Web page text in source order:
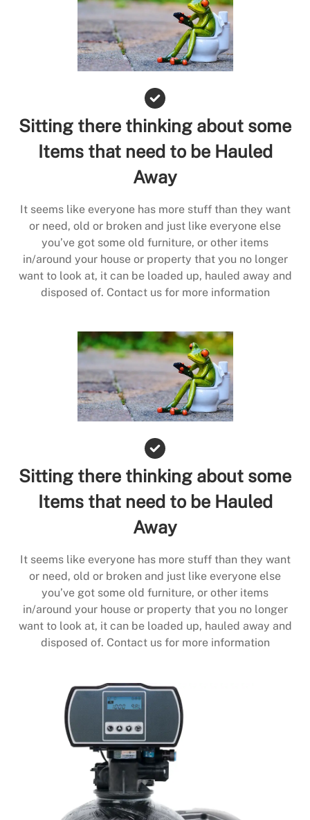
Sitting there thinking about some
Items that need to be Hauled
Away
It seems like everyone has more stuff than they want
or need, old or broken and just like everyone else
you’ve got some old furniture, or other items
in/around your house or property that you no longer
want to look at, it can be loaded up, hauled away and
disposed of. Contact us for more information
Sitting there thinking about some
Items that need to be Hauled
Away
It seems like everyone has more stuff than they want
or need, old or broken and just like everyone else
you’ve got some old furniture, or other items
in/around your house or property that you no longer
want to look at, it can be loaded up, hauled away and
disposed of. Contact us for more information